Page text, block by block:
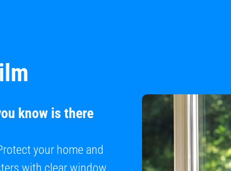
know is there
your home and
with clear window